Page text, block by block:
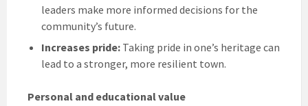
leaders make more informed decisions for the
community’s future.
Increases pride: Taking pride in one’s heritage can
lead to a stronger, more resilient town.
Personal and educational value